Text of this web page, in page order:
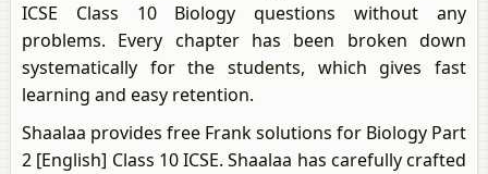
ICSE Class 10 Biology questions without any
problems. Every chapter has been broken down
systematically for the students, which gives fast
learning and easy retention.
Shaalaa provides free Frank solutions for Biology Part
2 [English] Class 10 ICSE. Shaalaa has carefully crafted